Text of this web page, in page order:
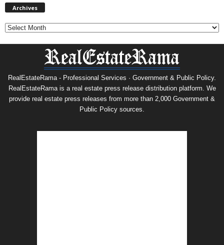
Archives
RealEstateRama - Professional Services · Government & Public Policy.
RealEstateRama is a real estate press release distribution platform. We
provide real estate press releases from more than 2,000 Government &
Public Policy sources.